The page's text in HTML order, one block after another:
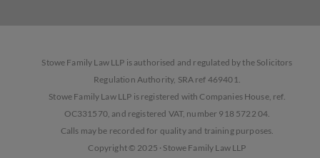
Stowe Family Law LLP is authorised and regulated by the Solicitors
Regulation Authority, SRA ref 469401.
Stowe Family Law LLP is registered with Companies House, ref.
OC331570, and registered VAT, number 918 5722 04.
Calls may be recorded for quality and training purposes.
Copyright © 2025 · Stowe Family Law LLP